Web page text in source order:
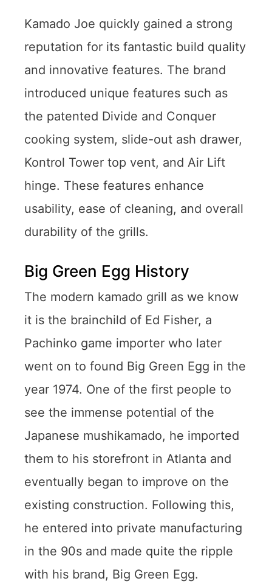
Kamado Joe quickly gained a strong
reputation for its fantastic build quality
and innovative features. The brand
introduced unique features such as
the patented Divide and Conquer
cooking system, slide-out ash drawer,
Kontrol Tower top vent, and Air Lift
hinge. These features enhance
usability, ease of cleaning, and overall
durability of the grills.
Big Green Egg History
The modern kamado grill as we know
it is the brainchild of Ed Fisher, a
Pachinko game importer who later
went on to found Big Green Egg in the
year 1974. One of the first people to
see the immense potential of the
Japanese mushikamado, he imported
them to his storefront in Atlanta and
eventually began to improve on the
existing construction. Following this,
he entered into private manufacturing
in the 90s and made quite the ripple
with his brand, Big Green Egg.